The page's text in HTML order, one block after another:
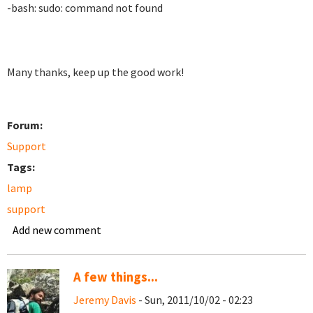
-bash: sudo: command not found
Many thanks, keep up the good work!
Forum:
Support
Tags:
lamp
support
Add new comment
A few things...
Jeremy Davis - Sun, 2011/10/02 - 02:23